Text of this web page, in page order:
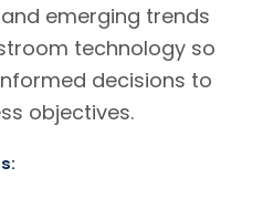
emerging trends
technology so
decisions to
objectives.